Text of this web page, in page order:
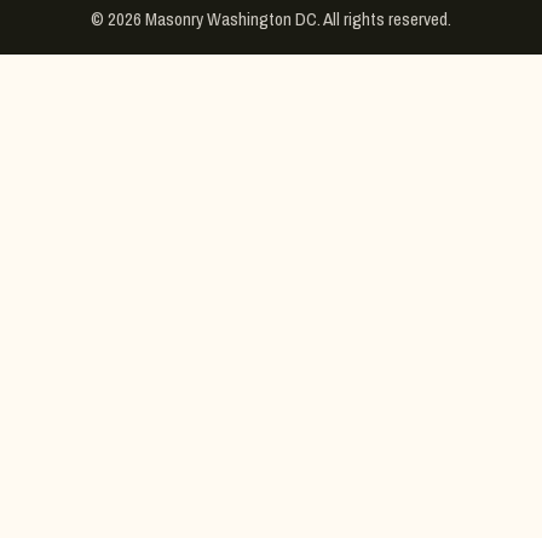
© 2026 Masonry Washington DC. All rights reserved.